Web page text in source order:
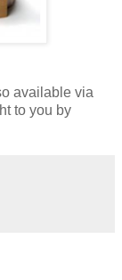
available via
to you by